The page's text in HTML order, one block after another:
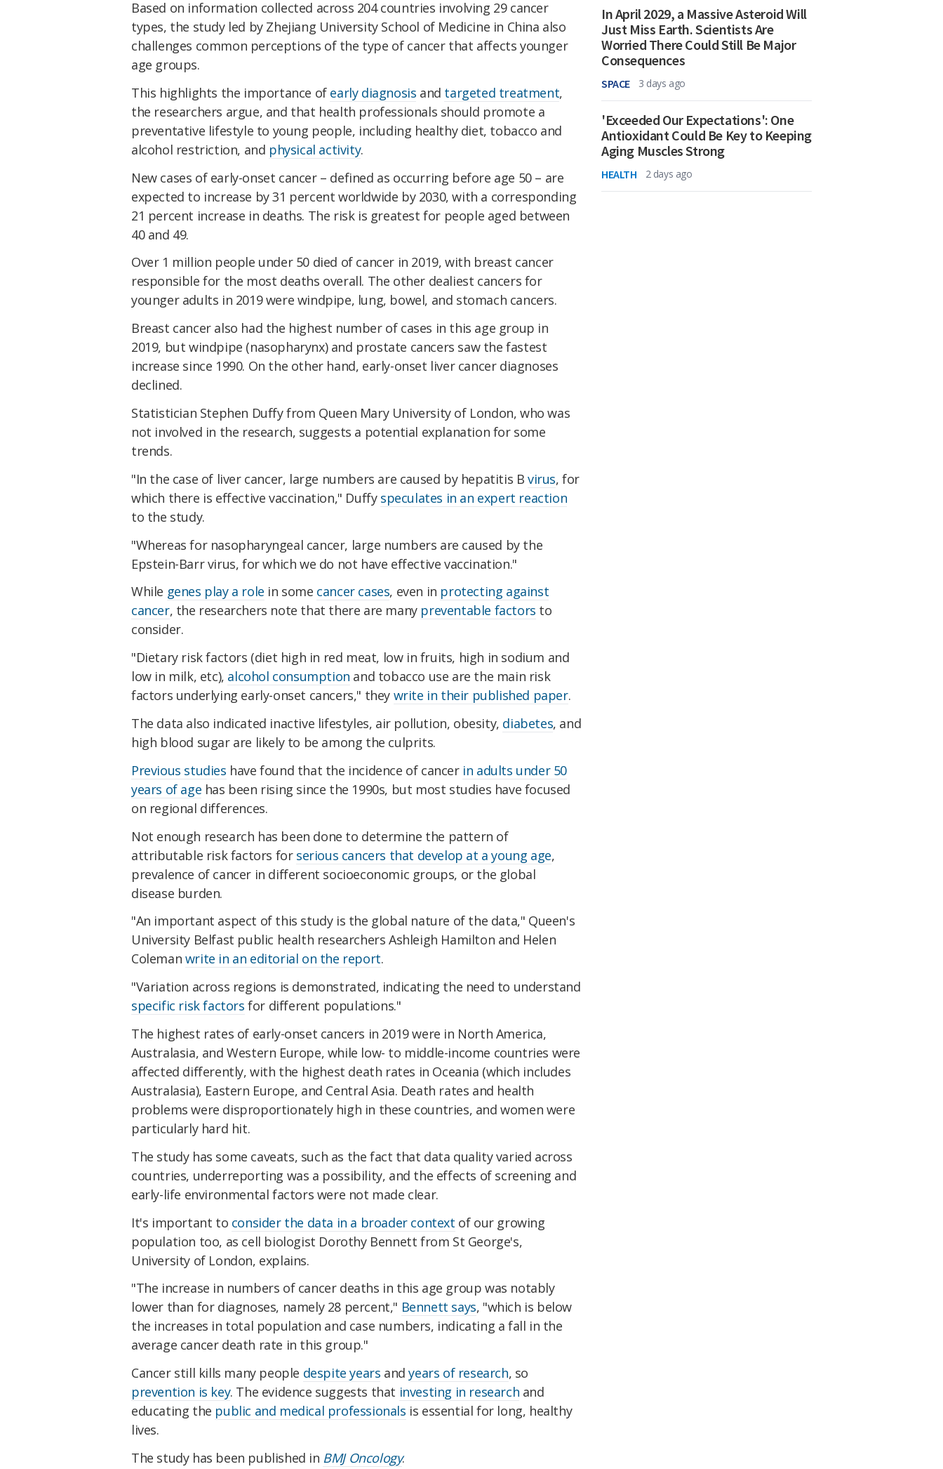
Based on information collected across 204 countries involving 29 cancer
types, the study led by Zhejiang University School of Medicine in China also
challenges common perceptions of the type of cancer that affects younger
age groups.
This highlights the importance of early diagnosis and targeted treatment,
the researchers argue, and that health professionals should promote a
preventative lifestyle to young people, including healthy diet, tobacco and
alcohol restriction, and physical activity.
New cases of early-onset cancer – defined as occurring before age 50 – are
expected to increase by 31 percent worldwide by 2030, with a corresponding
21 percent increase in deaths. The risk is greatest for people aged between
40 and 49.
Over 1 million people under 50 died of cancer in 2019, with breast cancer
responsible for the most deaths overall. The other dealiest cancers for
younger adults in 2019 were windpipe, lung, bowel, and stomach cancers.
Breast cancer also had the highest number of cases in this age group in
2019, but windpipe (nasopharynx) and prostate cancers saw the fastest
increase since 1990. On the other hand, early-onset liver cancer diagnoses
declined.
Statistician Stephen Duffy from Queen Mary University of London, who was
not involved in the research, suggests a potential explanation for some
trends.
"In the case of liver cancer, large numbers are caused by hepatitis Bvirus, for
which there is effective vaccination," Duffy speculates in an expert reaction
to the study.
"Whereas for nasopharyngeal cancer, large numbers are caused by the
Epstein-Barr virus, for which we do not have effective vaccination."
While genes play a role in some cancer cases, even in protecting against
cancer, the researchers note that there are many preventable factors to
consider.
"Dietary risk factors (diet high in red meat, low in fruits, high in sodium and
low in milk, etc), alcohol consumption and tobacco use are the main risk
factors underlying early-onset cancers," they write in their published paper.
The data also indicated inactive lifestyles, air pollution, obesity, diabetes, and
high blood sugar are likely to be among the culprits.
Previous studies have found that the incidence of cancer in adults under 50
years of age has been rising since the 1990s, but most studies have focused
on regional differences.
Not enough research has been done to determine the pattern of
attributable risk factors for serious cancers that develop at a young age,
prevalence of cancer in different socioeconomic groups, or the global
disease burden.
"An important aspect of this study is the global nature of the data," Queen's
University Belfast public health researchers Ashleigh Hamilton and Helen
Coleman write in an editorial on the report.
"Variation across regions is demonstrated, indicating the need to understand
specific risk factors for different populations."
The highest rates of early-onset cancers in 2019 were in North America,
Australasia, and Western Europe, while low- to middle-income countries were
affected differently, with the highest death rates in Oceania (which includes
Australasia), Eastern Europe, and Central Asia. Death rates and health
problems were disproportionately high in these countries, and women were
particularly hard hit.
The study has some caveats, such as the fact that data quality varied across
countries, underreporting was a possibility, and the effects of screening and
early-life environmental factors were not made clear.
It's important to consider the data in a broader context of our growing
population too, as cell biologist Dorothy Bennett from St George's,
University of London, explains.
"The increase in numbers of cancer deaths in this age group was notably
lower than for diagnoses, namely 28 percent," Bennett says, "which is below
the increases in total population and case numbers, indicating a fall in the
average cancer death rate in this group."
Cancer still kills many people despite years andyears of research, so
prevention is key. The evidence suggests that investing in research and
educating the public and medical professionals is essential for long, healthy
lives.
The study has been published in BMJ Oncology.
In April 2029, a Massive Asteroid Will
Just Miss Earth. Scientists Are
Worried There Could Still Be Major
Consequences
SPACE 3 days ago
'Exceeded Our Expectations': One
Antioxidant Could Be Key to Keeping
Aging Muscles Strong
HEALTH 2 days ago